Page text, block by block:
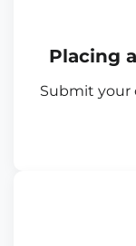
Placing
Submit your